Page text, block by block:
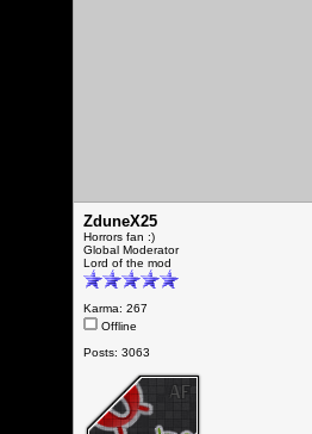
ZduneX25
Horrors fan :)
Global Moderator
Lord of the mod
Karma: 267
Offline
Posts: 3063